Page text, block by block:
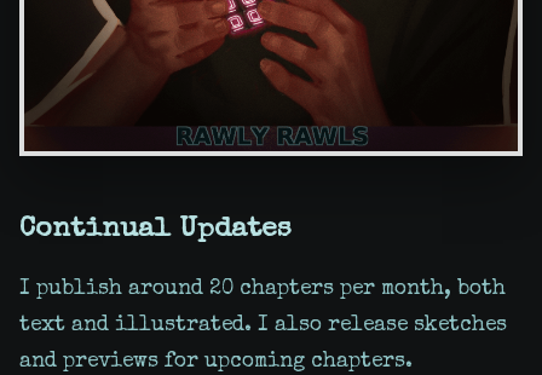
Continual Updates
I publish around 20 chapters per month, both
text and illustrated. I also release sketches
and previews for upcoming chapters.